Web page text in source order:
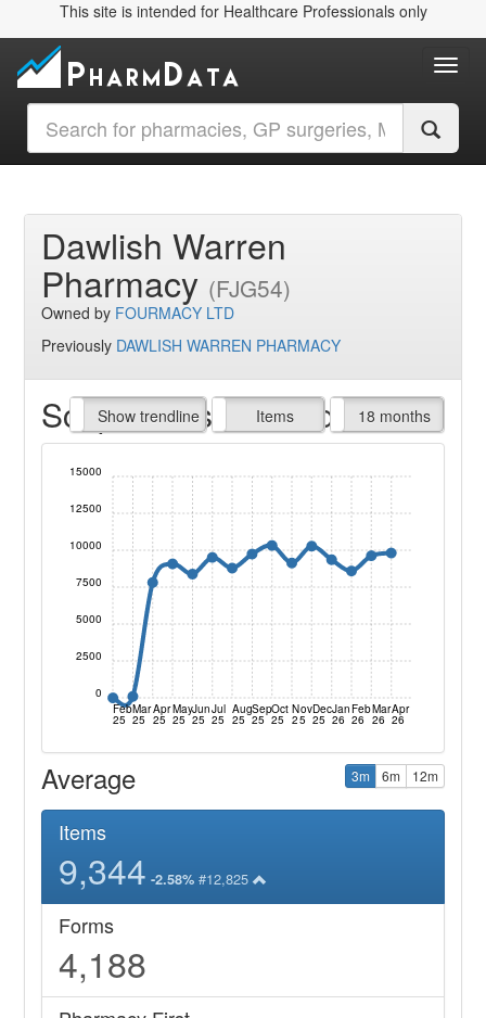
This site is intended for Healthcare Professionals only
Dawlish Warren
Pharmacy (FJG54)
Owned by FOURMACY LTD
Previously DAWLISH WARREN PHARMACY
Script Items claimed
Show trendline
Prof. Fees Items
All Time 18 months
Feb
25
Mar
25
Apr
25
May
25
Jun
25
Jul
25
Aug
25
Sep
25
Oct
25
Nov
25
Dec
25
Jan
26
Feb
26
Mar
26
Apr
26
0
2500
5000
7500
10000
12500
15000
Average 3m 6m 12m
Items
9,344 -2.58% #12,825
Forms
4,188